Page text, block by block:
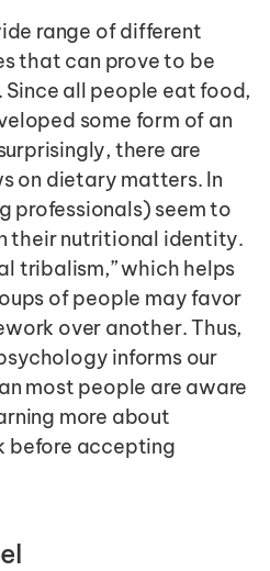
range of different
that can prove to be
Since all people eat food,
some form of an
there are
on dietary matters. In
professionals) seem to
their nutritional identity.
tribalism,” which helps
of people may favor
over another. Thus,
informs our
most people are aware
more about
before accepting